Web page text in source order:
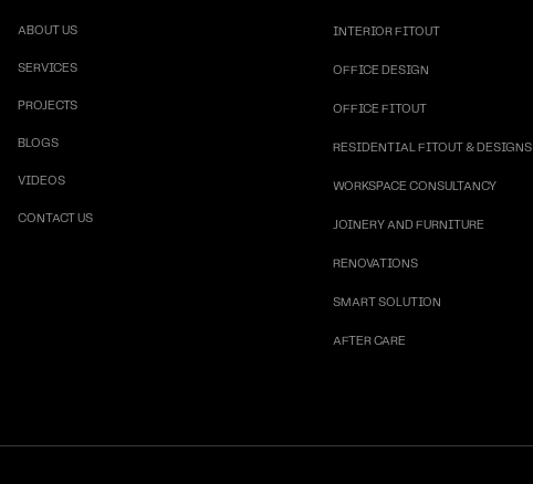
ABOUT US
SERVICES
PROJECTS
BLOGS
VIDEOS
CONTACT US
INTERIOR FITOUT
OFFICE DESIGN
OFFICE FITOUT
RESIDENTIAL FITOUT & DESIGNS
WORKSPACE CONSULTANCY
JOINERY AND FURNITURE
RENOVATIONS
SMART SOLUTION
AFTER CARE